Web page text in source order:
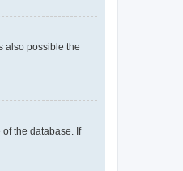
also possible the
the database. If